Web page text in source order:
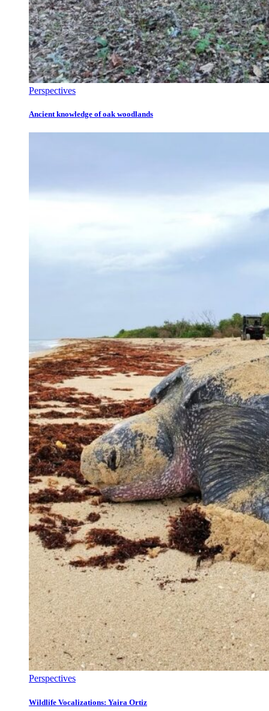
Perspectives
Ancient knowledge of oak woodlands
Perspectives
Wildlife Vocalizations: Yaira Ortiz